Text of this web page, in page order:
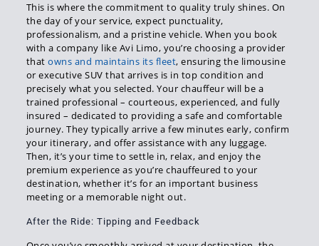
This is where the commitment to quality truly shines. On
the day of your service, expect punctuality,
professionalism, and a pristine vehicle. When you book
with a company like Avi Limo, you’re choosing a provider
thatowns and maintains its fleet, ensuring the limousine
or executive SUV that arrives is in top condition and
precisely what you selected. Your chauffeur will be a
trained professional – courteous, experienced, and fully
insured – dedicated to providing a safe and comfortable
journey. They typically arrive a few minutes early, confirm
your itinerary, and offer assistance with any luggage.
Then, it’s your time to settle in, relax, and enjoy the
premium experience as you’re chauffeured to your
destination, whether it’s for an important business
meeting or a memorable night out.
After the Ride: Tipping and Feedback